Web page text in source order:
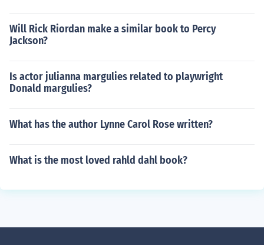
Will Rick Riordan make a similar book to Percy
Jackson?
Is actor julianna margulies related to playwright
Donald margulies?
What has the author Lynne Carol Rose written?
What is the most loved rahld dahl book?